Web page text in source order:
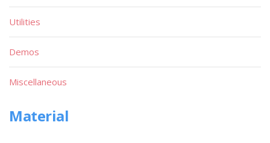
Utilities
Demos
Miscellaneous
Material